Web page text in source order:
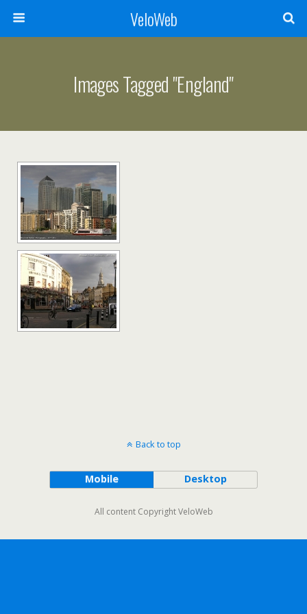
VeloWeb
Images Tagged "england"
Back to top
Mobile Desktop
All content Copyright VeloWeb